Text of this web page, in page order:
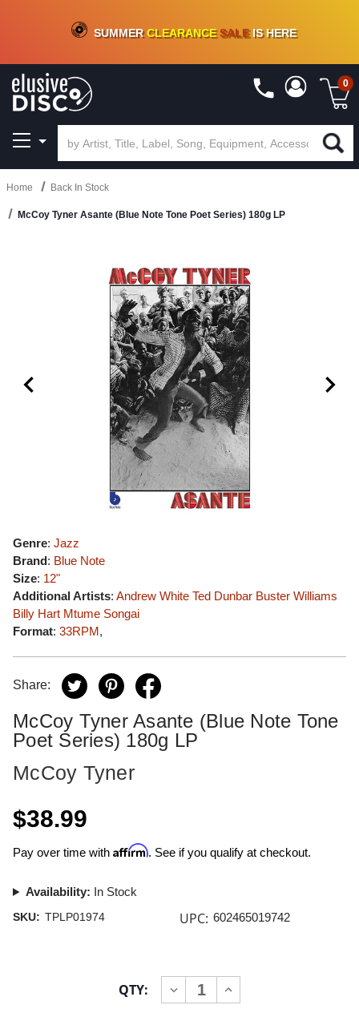
CRATE OF DEALS!100+NEW TITLES ADDED10%- 90 % OFFON VINYL & DIGITAL
SUMMERCLEARANCESALEIS HERE
0
Home Back In Stock
McCoy Tyner Asante (Blue Note Tone Poet Series) 180g LP
Genre: Jazz
Brand: Blue Note
Size: 12"
Additional Artists: Andrew White Ted Dunbar Buster Williams
Billy Hart Mtume Songai
Format: 33RPM,
Share:
McCoy Tyner Asante (Blue Note Tone
Poet Series) 180g LP
McCoy Tyner
$38.99
Pay over time with Affirm. See if you qualify at checkout.
Availability: In Stock
SKU: TPLP01974 UPC: 602465019742
QTY:
DECREASE
QUANTITY
INCREASE
QUANTITY